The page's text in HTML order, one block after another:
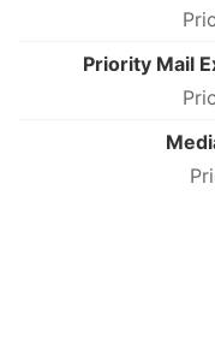
Priority Mail